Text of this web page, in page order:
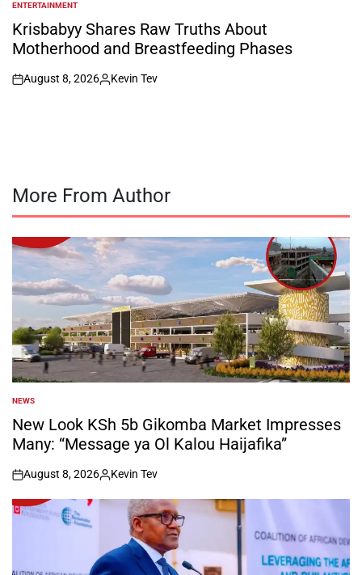
POSTED
IN
ENTERTAINMENT
Krisbabyy Shares Raw Truths About
Motherhood and Breastfeeding Phases
on
August 8, 2026
Posted
Kevin Tev
More From Author
POSTED
IN
NEWS
New Look KSh 5b Gikomba Market Impresses
Many: “Message ya Ol Kalou Haijafika”
on
August 8, 2026
Posted
by
Kevin Tev